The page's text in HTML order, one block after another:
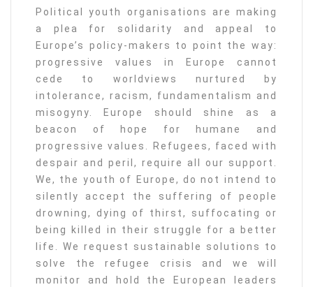
Political youth organisations are making
a plea for solidarity and appeal to
Europe’s policy-makers to point the way:
progressive values in Europe cannot
cede to worldviews nurtured by
intolerance, racism, fundamentalism and
misogyny. Europe should shine as a
beacon of hope for humane and
progressive values. Refugees, faced with
despair and peril, require all our support.
We, the youth of Europe, do not intend to
silently accept the suffering of people
drowning, dying of thirst, suffocating or
being killed in their struggle for a better
life. We request sustainable solutions to
solve the refugee crisis and we will
monitor and hold the European leaders